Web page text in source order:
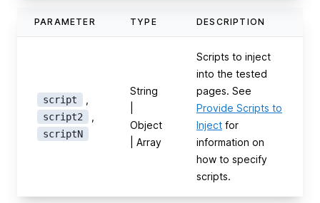
PARAMETER TYPE DESCRIPTION
script
script2
scriptN
String
Object
| Array
Scripts to inject
into the tested
pages. See
Provide Scripts to
Inject for
information on
how to specify
scripts.